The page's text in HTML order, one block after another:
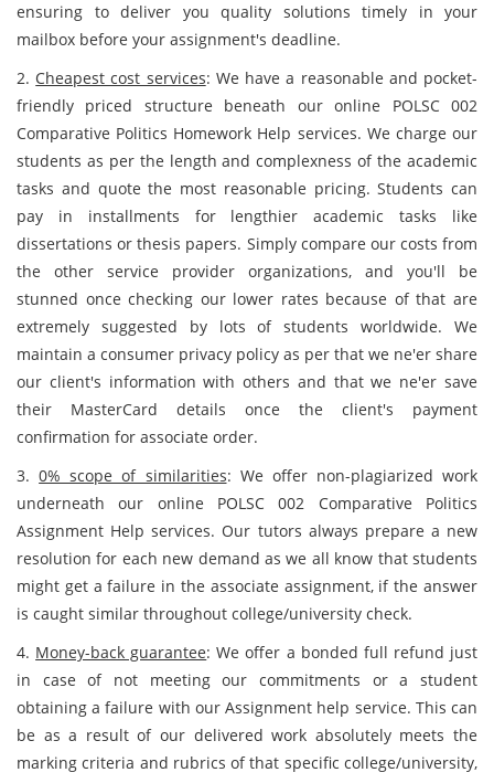
ensuring to deliver you quality solutions timely in your
mailbox before your assignment's deadline.
2. Cheapest cost services: We have a reasonable and pocket-
friendly priced structure beneath our online POLSC 002
Comparative Politics Homework Help services. We charge our
students as per the length and complexness of the academic
tasks and quote the most reasonable pricing. Students can
pay in installments for lengthier academic tasks
like
dissertations or thesis papers. Simply compare our costs from
the other service provider organizations, and you'll be
stunned once checking our lower rates because of that are
extremely suggested by lots of students worldwide. We
maintain a consumer privacy policy as per that we ne'er share
our client's information with others and that we ne'er save
their MasterCard details once the client's payment
confirmation for associate order.
3.0% scope of similarities: We offer non-plagiarized work
underneath our online POLSC 002 Comparative Politics
Assignment Help services. Our tutors always prepare a new
resolution for each new demand as we all know that students
might get a failure in the associate assignment, if the answer
is caught similar throughout college/university check.
4. Money-back guarantee: We offer a bonded full refund just
in case of not meeting our commitments or a student
obtaining a failure with our Assignment help service. This can
be as a result of our delivered work absolutely meets the
marking criteria and rubrics of that specific college/university,